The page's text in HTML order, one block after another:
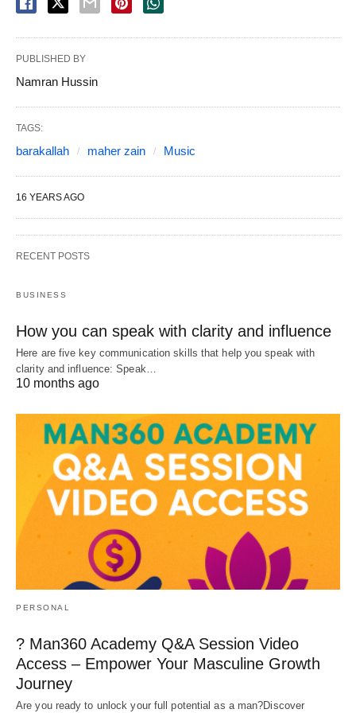
PUBLISHED BY
Namran Hussin
TAGS:
barakallah maher zain Music
16 YEARS AGO
RECENT POSTS
BUSINESS
How you can speak with clarity and influence
Here are five key communication skills that help you speak with
clarity and influence: Speak…
10 months ago
PERSONAL
? Man360 Academy Q&A Session Video
Access – Empower Your Masculine Growth
Journey
Are you ready to unlock your full potential as a man?Discover